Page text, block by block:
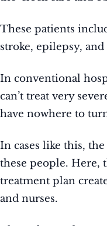
These patients
stroke, epilepsy,
In conventional
can’t treat very
have nowhere to
In cases like this,
these people. Here,
treatment plan
and nurses.